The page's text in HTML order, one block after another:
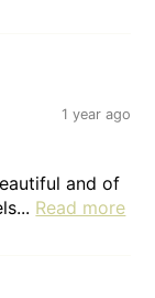
1 year ago
and of
Read more